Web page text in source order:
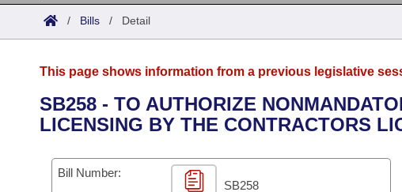
List All
District Finder
Committees
Senate
House
Task Force
Advanced Search
Code Sections Amended
Search by Range
Advanced Search
Calendars
Meetings and Events
Arkansas Law
/ Bills / Detail
This page shows information from a previous legislative
SB258 - TO AUTHORIZE
LICENSING BY THE CONTRACTORS
Bill Number:
SB258